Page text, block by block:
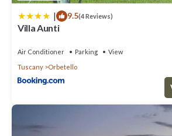
| 9.5(4 Reviews)
Villa Aunti
Air Conditioner Parking
View
Tuscany
Orbetello